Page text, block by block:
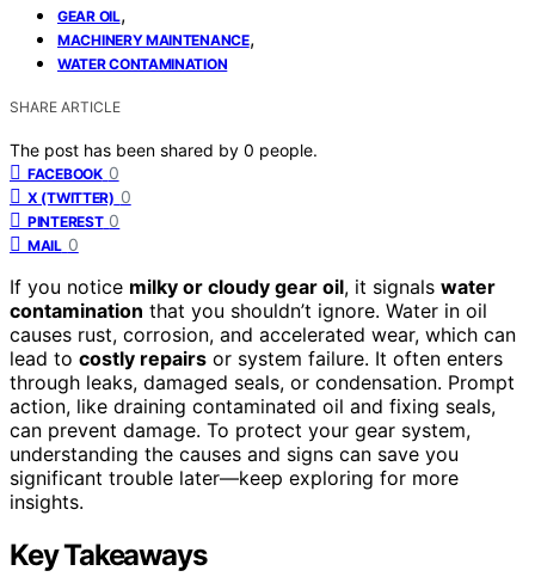
GEAR OIL,
MACHINERY MAINTENANCE,
WATER CONTAMINATION
SHARE ARTICLE
The post has been shared by 0 people.
FACEBOOK 0
X (TWITTER) 0
PINTEREST 0
MAIL 0
If you notice milky or cloudy gear oil, it signals water
contamination that you shouldn’t ignore. Water in oil
causes rust, corrosion, and accelerated wear, which can
lead to costly repairs or system failure. It often enters
through leaks, damaged seals, or condensation. Prompt
action, like draining contaminated oil and fixing seals,
can prevent damage. To protect your gear system,
understanding the causes and signs can save you
significant trouble later—keep exploring for more
insights.
Key Takeaways